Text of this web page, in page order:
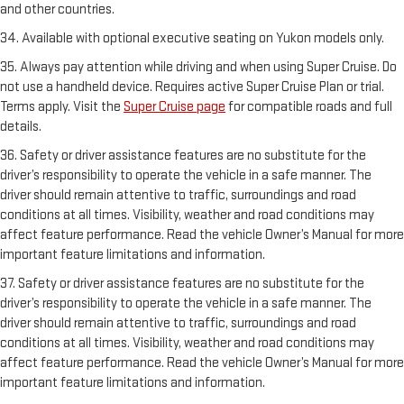
and other countries.
34. Available with optional executive seating on Yukon models only.
35. Always pay attention while driving and when using Super Cruise. Do
not use a handheld device. Requires active Super Cruise Plan or trial.
Terms apply. Visit the Super Cruise page for compatible roads and full
details.
36. Safety or driver assistance features are no substitute for the
driver’s responsibility to operate the vehicle in a safe manner. The
driver should remain attentive to traffic, surroundings and road
conditions at all times. Visibility, weather and road conditions may
affect feature performance. Read the vehicle Owner’s Manual for more
important feature limitations and information.
37. Safety or driver assistance features are no substitute for the
driver’s responsibility to operate the vehicle in a safe manner. The
driver should remain attentive to traffic, surroundings and road
conditions at all times. Visibility, weather and road conditions may
affect feature performance. Read the vehicle Owner’s Manual for more
important feature limitations and information.